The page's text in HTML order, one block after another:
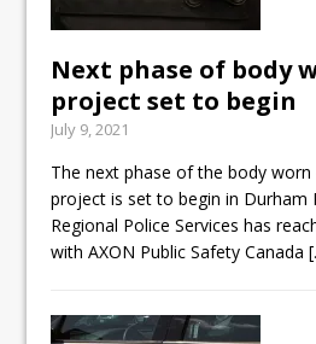
Next phase of body
project set to begin
July 9, 2021
The next phase of the body worn
project is set to begin in Durham
Regional Police Services has
with AXON Public Safety Canada